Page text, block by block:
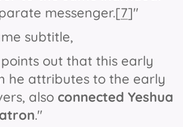
messenger.[7]"
subtitle,
out that this early
he attributes to the early
also connected Yeshua
."